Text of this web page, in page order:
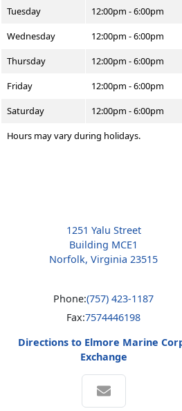
Tuesday
12:00pm - 6:00pm
Wednesday
12:00pm - 6:00pm
Thursday
12:00pm - 6:00pm
Friday
12:00pm - 6:00pm
Saturday
12:00pm - 6:00pm
Hours may vary during holidays.
1251 Yalu Street
Building MCE1
Norfolk, Virginia 23515
Phone:(757) 423-1187
Fax:7574446198
Directions to Elmore Marine
Exchange